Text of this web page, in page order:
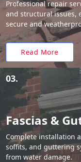
Professional repair
and structural issues,
secure and
Read More
03.
Fascias &
Complete installation
soffits, and guttering
from water damage.